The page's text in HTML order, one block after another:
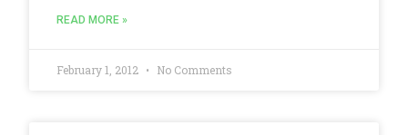
READ MORE »
February 1, 2012 No Comments